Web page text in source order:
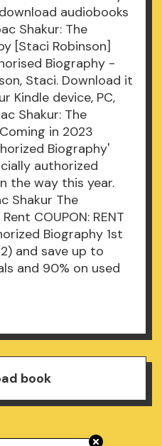
audiobooks
Shakur: The
[Staci Robinson]
Biography -
Staci. Download it
Kindle device, PC,
Shakur: The
in 2023
Biography'
authorized
the way this year.
Shakur The
COUPON: RENT
Biography 1st
and save up to
and 90% on used
book